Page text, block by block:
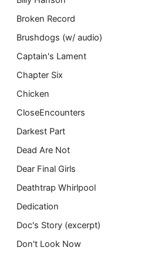
Broken Record
Brushdogs (w/ audio)
Captain's Lament
Chapter Six
Chicken
CloseEncounters
Darkest Part
Dead Are Not
Dear Final Girls
Deathtrap Whirlpool
Dedication
Doc's Story (excerpt)
Don't Look Now